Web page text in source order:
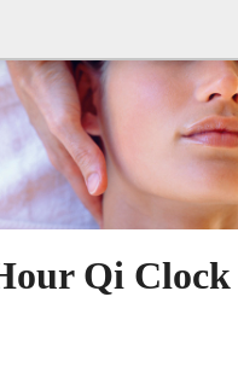
Qi Clock